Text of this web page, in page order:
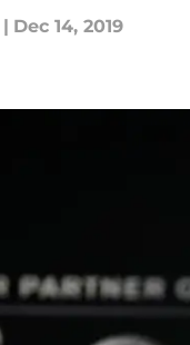
| Dec 14, 2019